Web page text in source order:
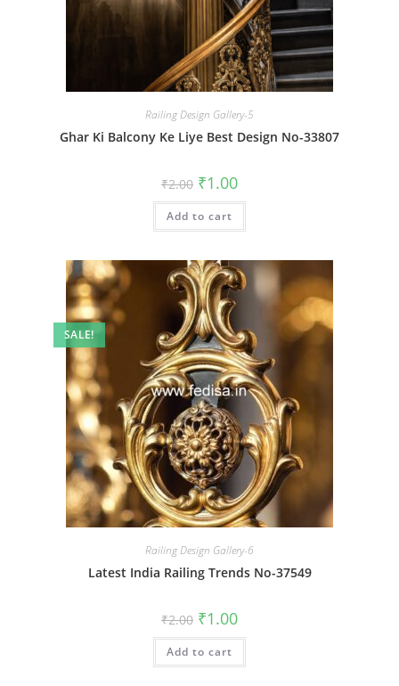
Railing Design Gallery-5
Ghar Ki Balcony Ke Liye Best Design No-33807
₹2.00 Original
price
was:
₹2.00.
₹1.00Current
is:
Add to cart
SALE!
Railing Design Gallery-6
Latest India Railing Trends No-37549
₹2.00 Original
price
was:
₹2.00.
₹1.00Current
is:
Add to cart